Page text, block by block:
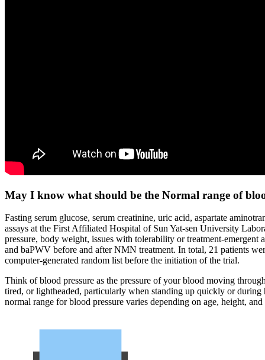
May I know what should be the Normal range of
Fasting serum glucose, serum creatinine, uric acid, aspartate
assays at the First Affiliated Hospital of Sun Yat-sen University
pressure, body weight, issues with tolerability or treatment-
and baPWV before and after NMN treatment. In total, 21 patients
computer-generated random list before the initiation of the trial.
Think of blood pressure as the pressure of your blood moving
tired, or lightheaded, particularly when standing up quickly or
normal range for blood pressure varies depending on age, height, and